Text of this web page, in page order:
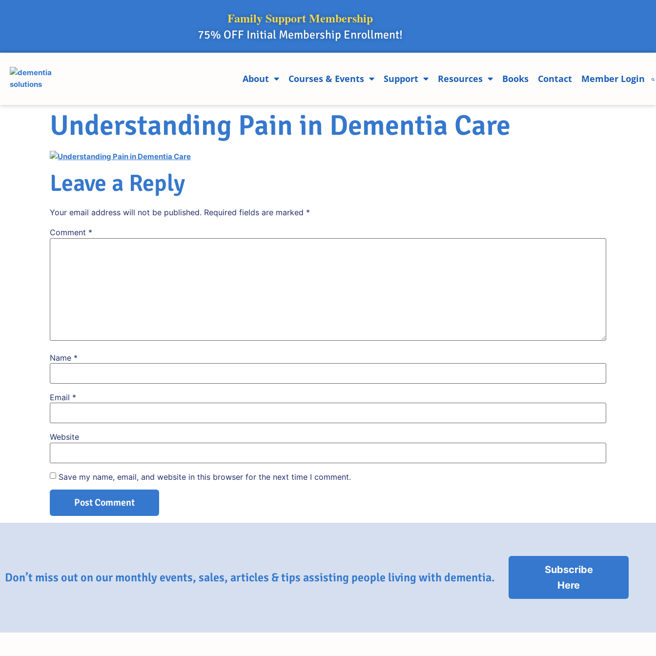
Family Support Membership
75% OFF Initial Membership Enrollment!
About Courses & Events Support Resources Books Contact Member Login
Understanding Pain in Dementia Care
Leave a Reply
Your email address will not be published. Required fields are marked *
Comment *
Name *
Email *
Website
Save my name, email, and website in this browser for the next time I comment.
Don’t miss out on our monthly events, sales, articles & tips assisting people living with dementia.
Subscribe
Here